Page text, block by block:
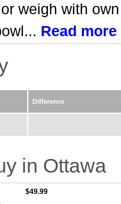
weigh with
Read more
Difference
in Ottawa
$49.99